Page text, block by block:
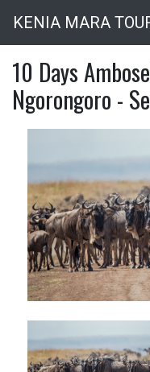
KENIA MARA
10 Days
Ngorongoro -